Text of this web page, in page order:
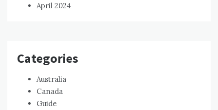
April 2024
Categories
Australia
Canada
Guide